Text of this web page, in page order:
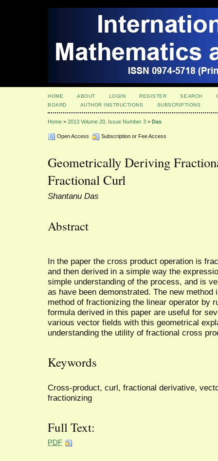
HOME ABOUT LOGIN REGISTER SEARCH
BOARD
AUTHOR INSTRUCTIONS SUBSCRIPTIONS
Home > 2013 Volume 20, Issue Number 3 > Das
Open Access Subscription or Fee Access
Geometrically Deriving
Fractional Curl
Shantanu Das
Abstract
In the paper the cross product operation is
and then derived in a simple way the
simple understanding of the process, and is
as have been demonstrated. The new
method of fractionizing the linear operator by
formula derived in this paper are useful for
various vector fields with this geometrical
understanding the utility of fractional cross
Keywords
Cross-product, curl, fractional derivative,
fractionizing
Full Text:
PDF